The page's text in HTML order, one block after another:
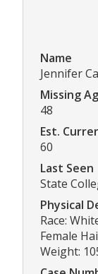
Name
Jennifer
Missing
48
Est.
60
Last Seen
State
Physical
Race:
Female
Weight: